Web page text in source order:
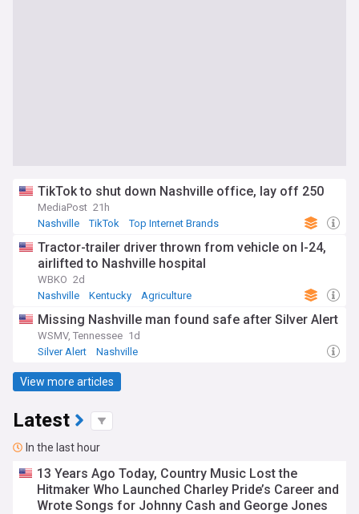
TikTok to shut down Nashville office, lay off 250
MediaPost 21h
Nashville
TikTok Top Internet Brands
Tractor-trailer driver thrown from vehicle on I-24,
airlifted to Nashville hospital
WBKO 2d
Nashville
Kentucky Agriculture
Missing Nashville man found safe after Silver Alert
WSMV, Tennessee 1d
Silver Alert
Nashville
View more articles
Latest
In the last hour
13 Years Ago Today, Country Music Lost the
Hitmaker Who Launched Charley Pride’s Career and
Wrote Songs for Johnny Cash and George Jones